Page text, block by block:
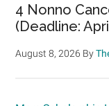
4 Nonno
(Deadline:
August 8, 2026 By